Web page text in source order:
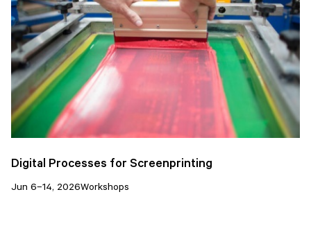
Digital Processes for Screenprinting
Jun 6–14, 2026Workshops